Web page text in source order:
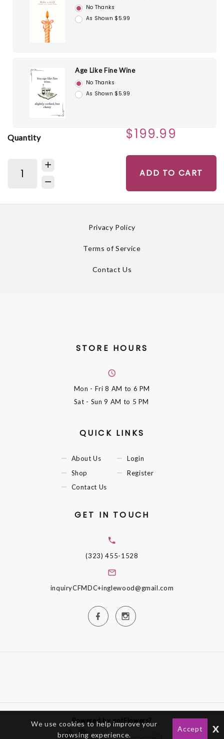
No Thanks
As Shown $5.99
Age Like Fine Wine
No Thanks
As Shown $5.99
Quantity $199.99
ADD TO CART
Privacy Policy
Terms of Service
Contact Us
STORE HOURS
Mon - Fri8 AM to 6 PM
Sat - Sun9 AM to 5 PM
QUICK LINKS
About Us
Shop
Contact Us
Login
Register
GET IN TOUCH
(323) 455-1528
inquiryCFMDC+inglewood@gmail.com
Powered by gotFlowers?
We use cookies to help improve your
browsing experience.
Accept x